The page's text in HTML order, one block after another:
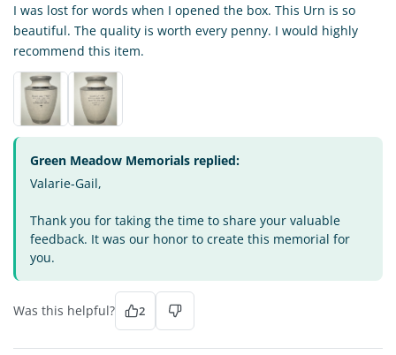
I was lost for words when I opened the box. This Urn is so
beautiful. The quality is worth every penny. I would highly
recommend this item.
Green Meadow Memorials replied:
Valarie-Gail,
Thank you for taking the time to share your valuable
feedback. It was our honor to create this memorial for
you.
Was this helpful? 2